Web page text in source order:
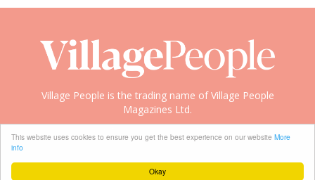
Okay
This website uses cookies to ensure you get the best experience on our website More
info
Village People is the trading name of Village People
Magazines Ltd.